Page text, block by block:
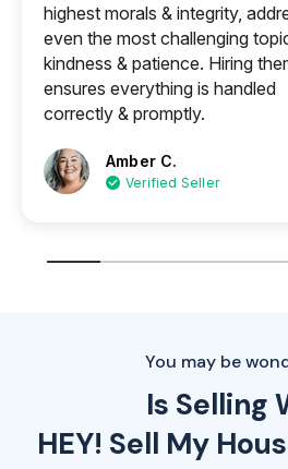
highest morals & integrity,
even the most challenging
kindness & patience. Hiring
ensures everything is handled
correctly & promptly.
Amber C.
Verified Seller
You may be
Is Selling
HEY! Sell My